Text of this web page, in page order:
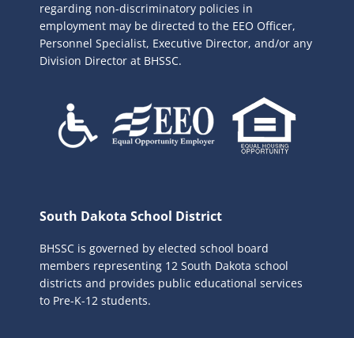
regarding non-discriminatory policies in
employment may be directed to the EEO Officer,
Personnel Specialist, Executive Director, and/or any
Division Director at BHSSC.
South Dakota School District
BHSSC is governed by elected school board
members representing 12 South Dakota school
districts and provides public educational services
to Pre-K-12 students.